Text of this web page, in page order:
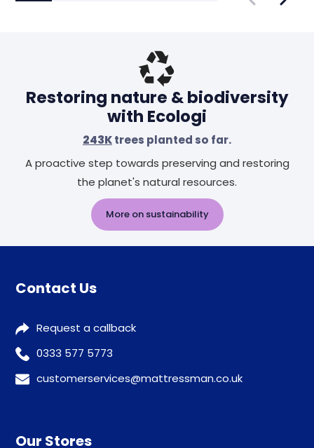
Restoring nature & biodiversity
with Ecologi
243Ktrees planted so far.
A proactive step towards preserving and restoring
the planet's natural resources.
More on sustainability
Contact Us
Request a callback
0333 577 5773
customerservices@mattressman.co.uk
Our Stores